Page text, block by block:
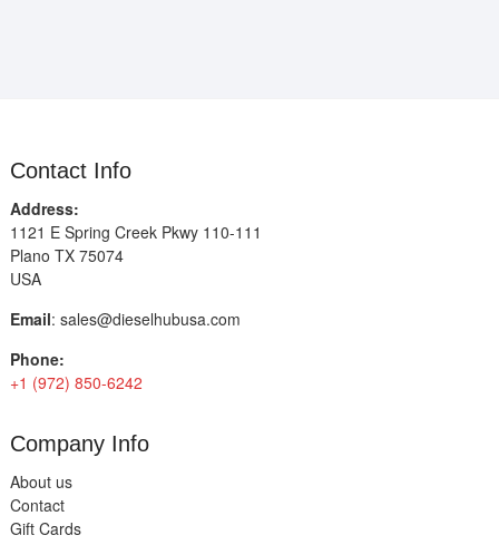
Contact Info
Address:
1121 E Spring Creek Pkwy 110-111
Plano TX 75074
USA
Email: sales@dieselhubusa.com
Phone:
+1 (972) 850-6242
Company Info
About us
Contact
Gift Cards